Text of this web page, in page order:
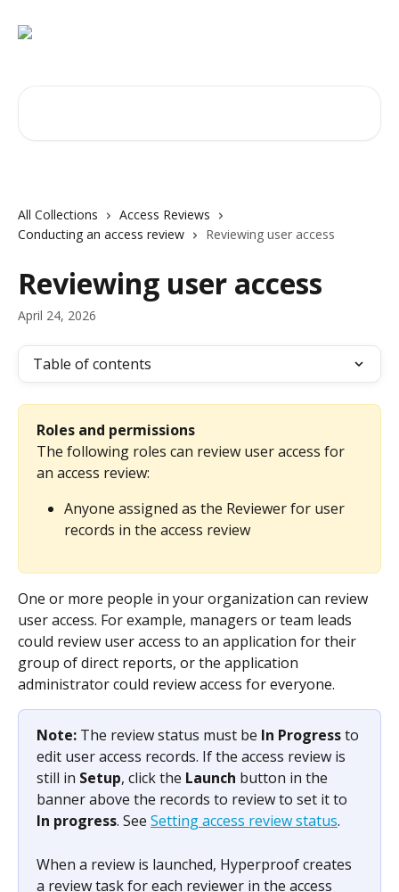
All Collections
Access Reviews
Conducting an access review
Reviewing user access
Reviewing user access
April 24, 2026
Table of contents
Roles and permissions
The following roles can review user access for
an access review:
Anyone assigned as the Reviewer for user
records in the access review
One or more people in your organization can review
user access. For example, managers or team leads
could review user access to an application for their
group of direct reports, or the application
administrator could review access for everyone.
Note: The review status must be In Progress to
edit user access records. If the access review is
still in Setup, click the Launch button in the
banner above the records to review to set it to
In progress. See Setting access review status.
When a review is launched, Hyperproof creates
a review task for each reviewer in the access